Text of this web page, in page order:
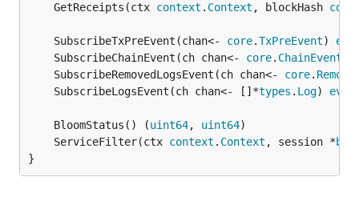
	GetReceipts(ctx
context . Context , blockHash
	SubscribeTxPreEvent(chan<-
core.TxPreEvent)
	SubscribeChainEvent(ch chan<-
core. ChainEvent
	SubscribeRemovedLogsEvent(ch chan<-
core.
	SubscribeLogsEvent(ch chan<- []*
types . Log)
	BloomStatus() (
uint64, uint64
	ServiceFilter(ctx
context . Context , session *
}